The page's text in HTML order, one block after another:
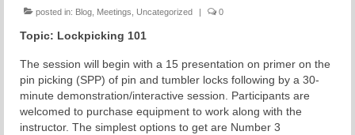
Training
Membership
Sponsors
Leadership
posted in: Blog Meetings Uncategorized 0
Topic: Lockpicking 101
The session will begin with a 15 presentation on primer on the
pin picking (SPP) of pin and tumbler locks following by a 30-
minute demonstration/interactive session. Participants are
welcomed to purchase equipment to work along with the
instructor. The simplest options to get are Number 3